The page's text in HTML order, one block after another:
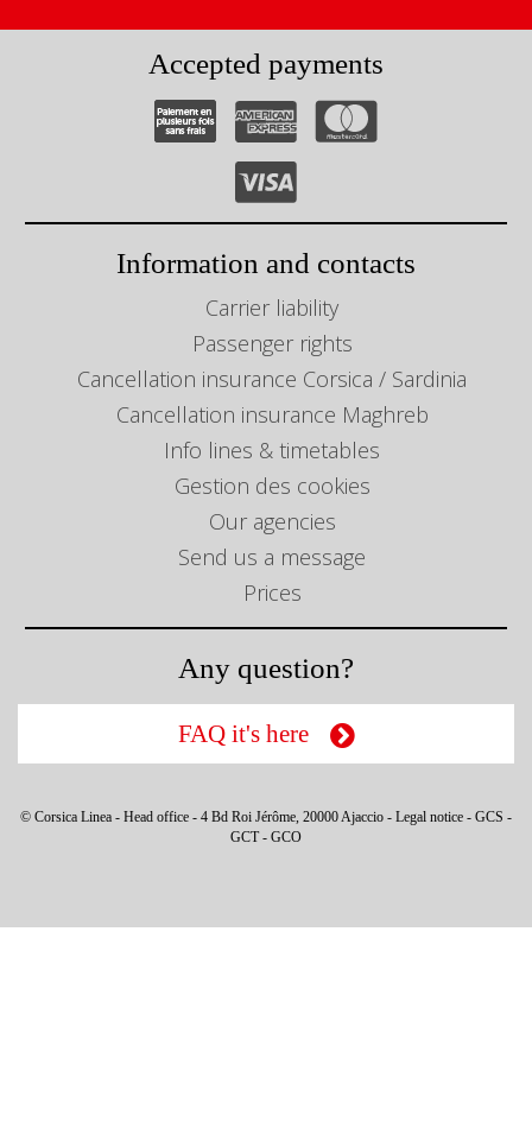
Accepted payments
Information and contacts
Carrier liability
Passenger rights
Cancellation insurance Corsica / Sardinia
Cancellation insurance Maghreb
Info lines & timetables
Gestion des cookies
Our agencies
Send us a message
Prices
Any question?
FAQ it's here
© Corsica Linea - Head office - 4 Bd Roi Jérôme, 20000 Ajaccio - Legal notice - GCS -
GCT- GCO